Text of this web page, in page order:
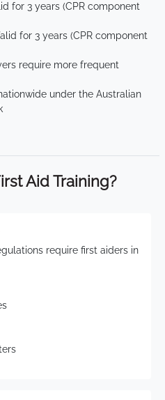
for 3 years (CPR component
for 3 years (CPR component
require more frequent
under the Australian
Aid Training?
require first aiders in